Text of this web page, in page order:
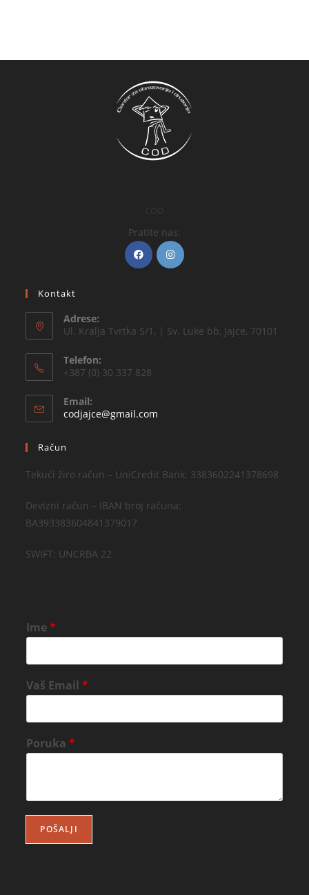
Pratite nas:
Kontakt
Adrese:
Ul. Kralja Tvrtka 5/1, | Sv. Luke bb, Jajce, 70101
Telefon:
+387 (0) 30 337 828
Email:
codjajce@gmail.com
Račun
Tekući žiro račun – UniCredit Bank: 3383602241378698
Devizni račun – IBAN broj računa:
BA393383604841379017
SWIFT: UNCRBA 22
Ime*
Vaš Email*
Poruka*
POŠALJI